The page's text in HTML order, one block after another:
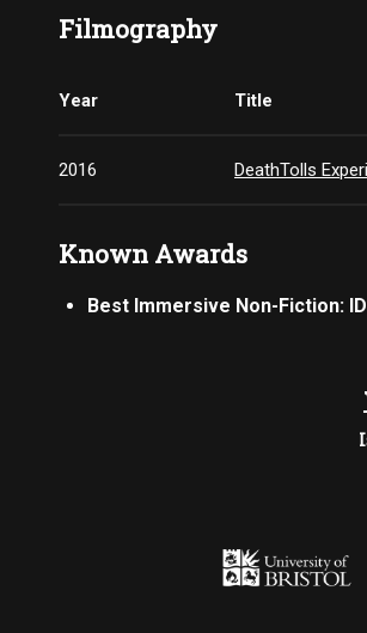
Filmography
Year Title
2016 DeathTolls
Known Awards
Best Immersive Non-Fiction: